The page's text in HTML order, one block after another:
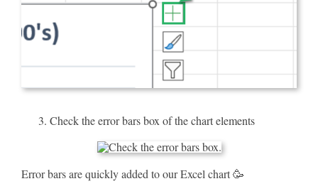
Check the error bars box of the chart elements
Error bars are quickly added to our Excel chart 🥳